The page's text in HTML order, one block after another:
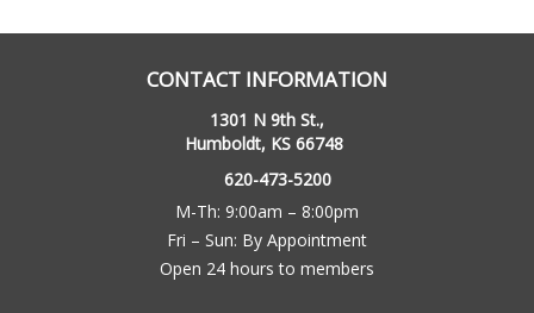
CONTACT INFORMATION
1301 N 9th St.,
Humboldt, KS 66748
620-473-5200
M-Th: 9:00am – 8:00pm
Fri – Sun: By Appointment
Open 24 hours to members